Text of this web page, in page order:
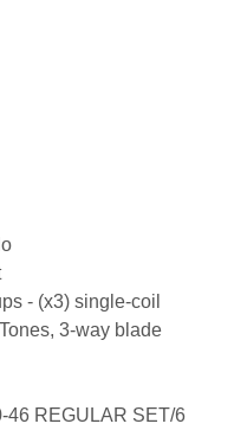
- (x3) single-coil
3-way blade
46 REGULAR SET/6